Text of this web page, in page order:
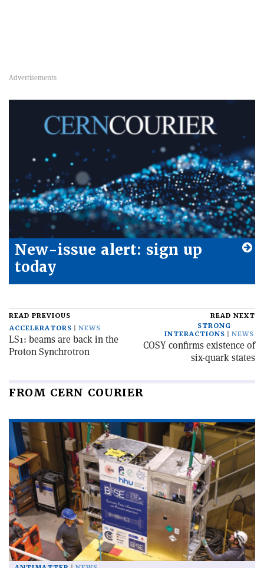
New-issue alert: sign up
today
READ PREVIOUS
ACCELERATORS
NEWS
LS1: beams are back in the
Proton Synchrotron
READ NEXT
STRONG
INTERACTIONS
NEWS
COSY confirms existence of
six-quark states
FROM CERN COURIER